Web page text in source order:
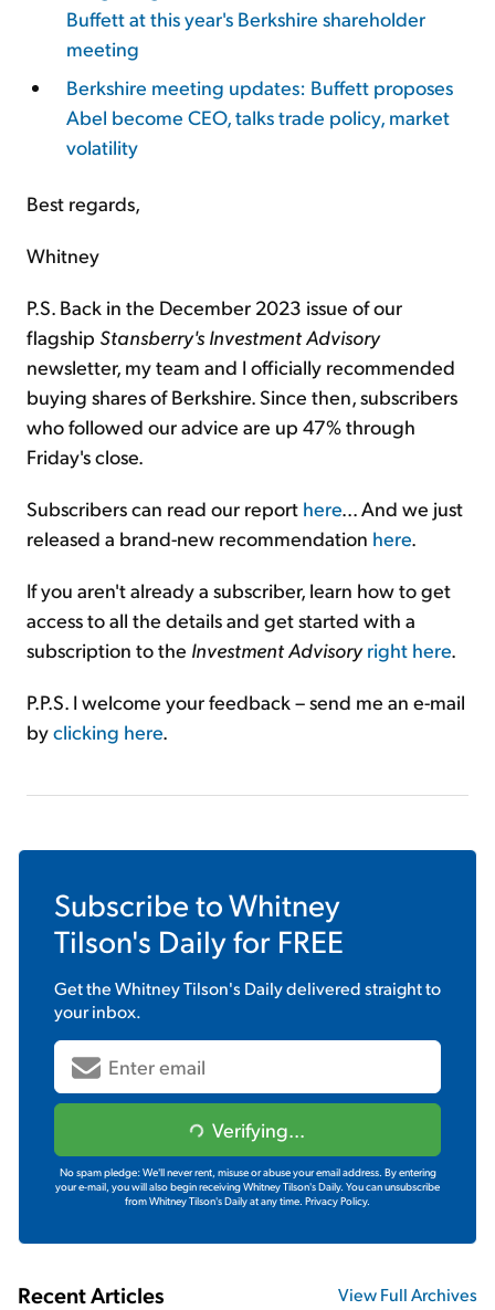
Buffett at this year's Berkshire shareholder
meeting
Berkshire meeting updates: Buffett proposes
Abel become CEO, talks trade policy, market
volatility
Best regards,
Whitney
P.S. Back in the December 2023 issue of our
flagship Stansberry's Investment Advisory
newsletter, my team and I officially recommended
buying shares of Berkshire. Since then, subscribers
who followed our advice are up 47% through
Friday's close.
Subscribers can read our report here... And we just
released a brand-new recommendation here.
If you aren't already a subscriber, learn how to get
access to all the details and get started with a
subscription to the Investment Advisory right here.
P.P.S. I welcome your feedback – send me an e-mail
byclicking here.
Subscribe toWhitney
Tilson's Dailyfor FREE
Get theWhitney Tilson's Dailydelivered straight to
your inbox.
Verifying...
No spam pledge: We'll never rent, misuse or abuse your email address. By entering
your e-mail, you will also begin receiving Whitney Tilson's Daily. You can unsubscribe
from Whitney Tilson's Daily at any time. Privacy Policy.
Recent Articles View Full Archives